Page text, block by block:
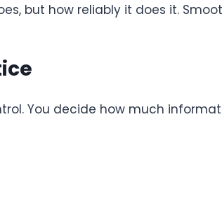
but how reliably it does it.
You decide how much